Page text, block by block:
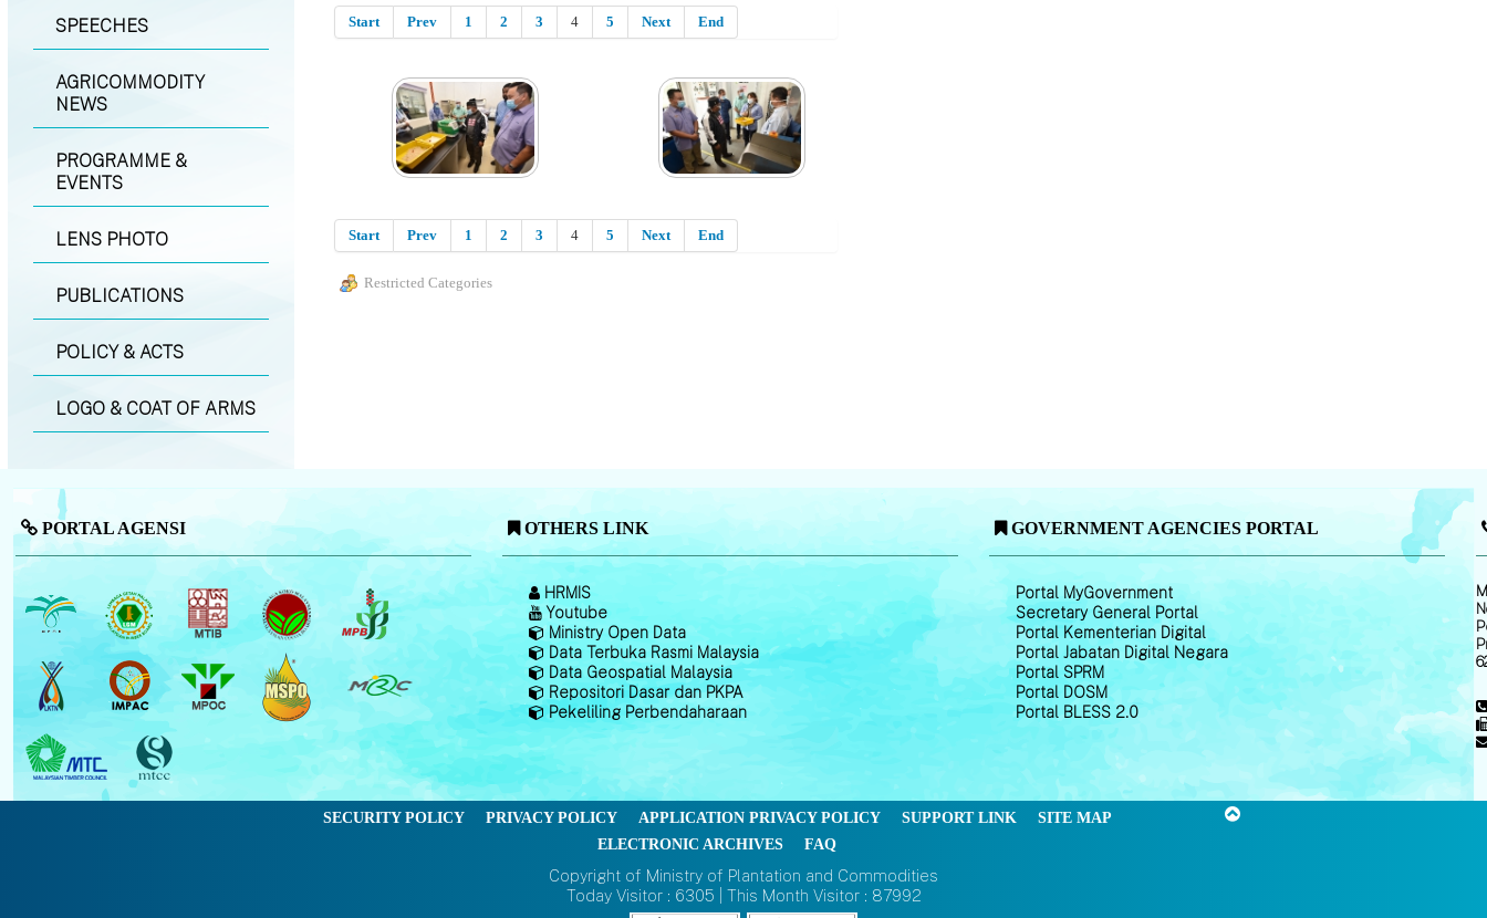
SPEECHES
AGRICOMMODITY
NEWS
PROGRAMME &
EVENTS
LENS PHOTO
PUBLICATIONS
POLICY & ACTS
LOGO & COAT OF ARMS
Start Prev 1 2 3 4 5 Next End
Start Prev 1 2 3 4 5 Next End
Restricted Categories
PORTAL AGENSI OTHERS LINK
HRMIS
Youtube
Ministry Open Data
Data Terbuka Rasmi Malaysia
Data Geospatial Malaysia
Repositori Dasar dan PKPA
Pekeliling Perbendaharaan
GOVERNMENT AGENCIES PORTAL
Portal MyGovernment
Secretary General Portal
Portal Kementerian Digital
Portal Jabatan Digital Negara
Portal SPRM
Portal DOSM
Portal BLESS 2.0
SECURITY POLICY PRIVACY POLICY APPLICATION PRIVACY POLICY SUPPORT LINK
SITE MAP
ELECTRONIC ARCHIVES
FAQ
Copyright of Ministry of Plantation and Commodities
Today Visitor : 6305 | This Month Visitor : 87992